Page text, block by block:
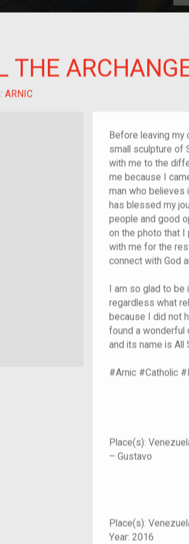
THE
ARNIC
Before leaving my
small sculpture of
with me to the
me because I
man who believes
has blessed my
people and good
on the photo that
with me for the
connect with God
I am so glad to be
regardless what
because I did not
found a wonderful
and its name is All
#Arnic #Catholic
Place(s):
– Gustavo
Place(s):
Year: 2016
crowd-